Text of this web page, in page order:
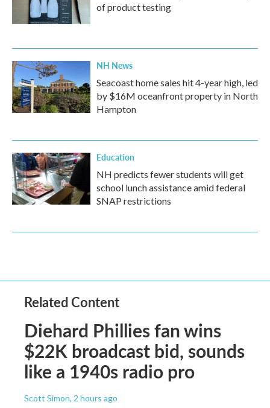
of product testing
NH News
Seacoast home sales hit 4-year high, led
by $16M oceanfront property in North
Hampton
Education
NH predicts fewer students will get
school lunch assistance amid federal
SNAP restrictions
Related Content
Diehard Phillies fan wins
$22K broadcast bid, sounds
like a 1940s radio pro
Scott Simon, 2 hours ago